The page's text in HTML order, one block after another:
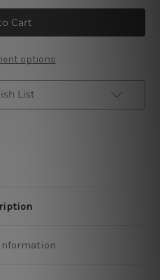
Yacht
Parked
At
Jetty
Baros
Maldives
4
Piece
Wall
Art
options
List